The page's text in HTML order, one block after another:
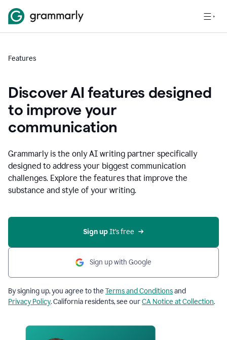
Features
Discover AI features designed
to improve your
communication
Grammarly is the only AI writing partner specifically
designed to address your biggest communication
challenges. Explore the features that improve the
substance and style of your writing.
Sign up It’s free
Sign up with Google
By signing up, you agree to the Terms and Conditionsand
Privacy Policy. California residents, see ourCA Notice at Collection.